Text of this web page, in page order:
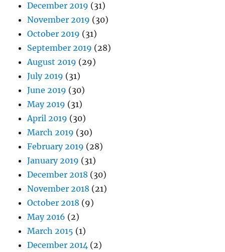
December 2019 (31)
November 2019 (30)
October 2019 (31)
September 2019 (28)
August 2019 (29)
July 2019 (31)
June 2019 (30)
May 2019 (31)
April 2019 (30)
March 2019 (30)
February 2019 (28)
January 2019 (31)
December 2018 (30)
November 2018 (21)
October 2018 (9)
May 2016 (2)
March 2015 (1)
December 2014 (2)